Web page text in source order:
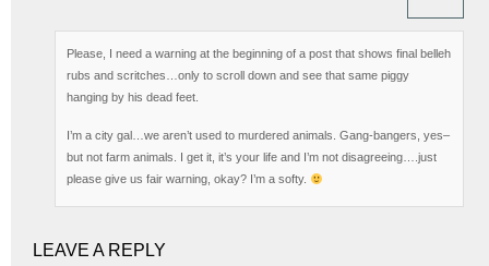
Please, I need a warning at the beginning of a post that shows final belleh
rubs and scritches…only to scroll down and see that same piggy
hanging by his dead feet.
I’m a city gal…we aren’t used to murdered animals. Gang-bangers, yes–
but not farm animals. I get it, it’s your life and I’m not disagreeing….just
please give us fair warning, okay? I’m a softy.
LEAVE A REPLY